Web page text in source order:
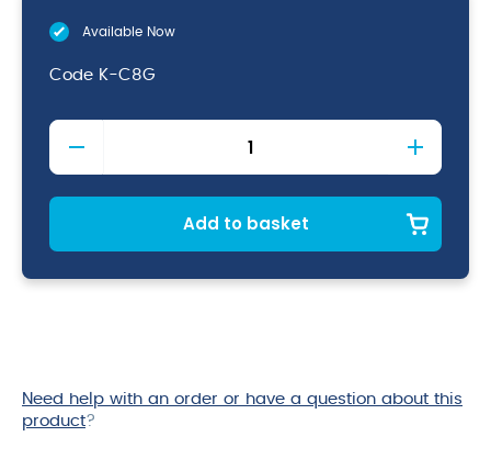
Available Now
Code K-C8G
8''
Chef
Knife
Green
Add to basket
Need help with an order or have a question about this
product?